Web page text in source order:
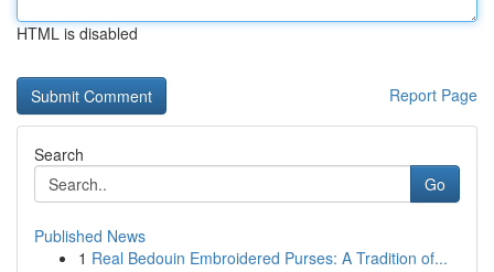
HTML is disabled
Report Page
Search
Go
Published News
1 Real Bedouin Embroidered Purses: A Tradition of...